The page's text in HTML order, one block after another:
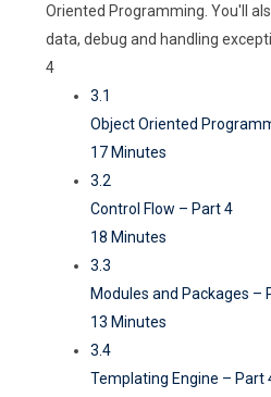
Oriented Programming. You'll
data, debug and handling
4
3.1
Object Oriented
17 Minutes
3.2
Control Flow – Part 4
18 Minutes
3.3
Modules and Packages –
13 Minutes
3.4
Templating Engine – Part